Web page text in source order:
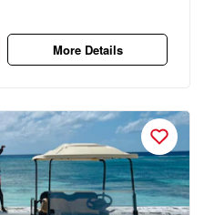
More Details